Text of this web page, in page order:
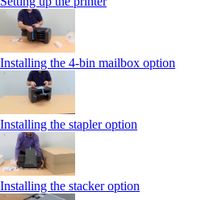
Installing the 4-bin mailbox option
Installing the stapler option
Installing the stacker option